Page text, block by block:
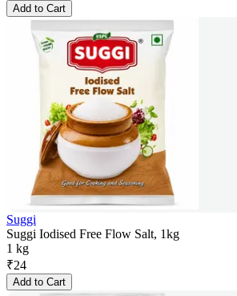
Add to Cart
Suggi
Suggi Iodised Free Flow Salt, 1kg
1 kg
₹24
Add to Cart